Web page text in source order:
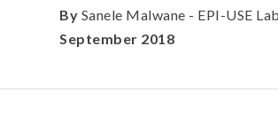
By Sanele Malwane - EPI-USE
September 2018